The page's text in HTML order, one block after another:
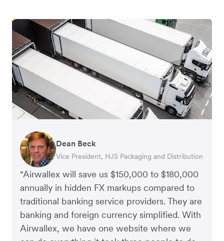
"Airwallex will save us $150,000 to $180,000
annually in hidden FX markups compared to
traditional banking service providers. They are
banking and foreign currency simplified. With
Airwallex, we have one website where we
Dean Beck
Vice President, HJS Packaging and Distribution
Hari Polavarapu
CEO, Taxila Stone
Murray Kester
CEO, Cosmetics Now – eCommerce
Gauri Nanda
CEO, Clocky